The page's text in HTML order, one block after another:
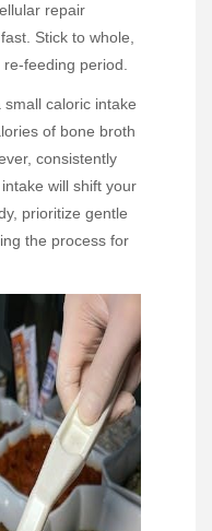
repair
Stick to whole,
feeding period.
small caloric intake
of bone broth
consistently
will shift your
prioritize gentle
the process for